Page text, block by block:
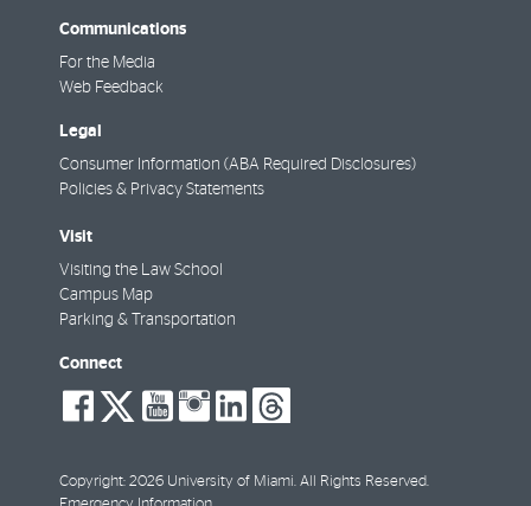
Communications
For the Media
Web Feedback
Legal
Consumer Information (ABA Required Disclosures)
Policies & Privacy Statements
Visit
Visiting the Law School
Campus Map
Parking & Transportation
Connect
social-
facebook
social-
twitter
social-
youtube
social-
instagram
social-
linkedin
social-
threads
Copyright: 2026 University of Miami. All Rights Reserved.